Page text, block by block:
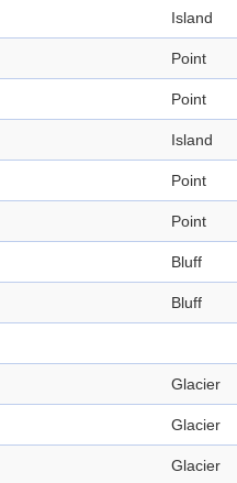
Island
Point
Point
Island
Point
Point
Bluff
Bluff
Glacier
Glacier
Glacier